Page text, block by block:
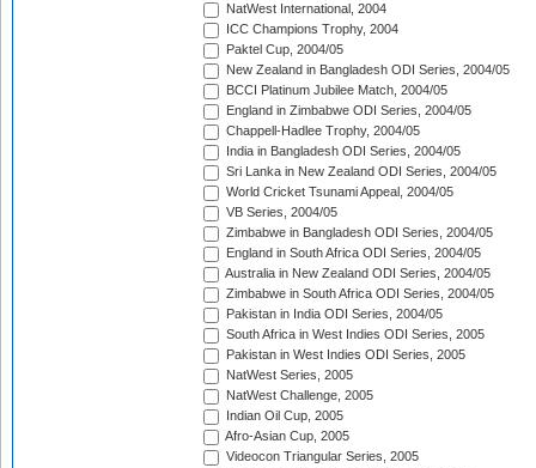
NatWest International, 2004
ICC Champions Trophy, 2004
Paktel Cup, 2004/05
New Zealand in Bangladesh ODI Series, 2004/05
BCCI Platinum Jubilee Match, 2004/05
England in Zimbabwe ODI Series, 2004/05
Chappell-Hadlee Trophy, 2004/05
India in Bangladesh ODI Series, 2004/05
Sri Lanka in New Zealand ODI Series, 2004/05
World Cricket Tsunami Appeal, 2004/05
VB Series, 2004/05
Zimbabwe in Bangladesh ODI Series, 2004/05
England in South Africa ODI Series, 2004/05
Australia in New Zealand ODI Series, 2004/05
Zimbabwe in South Africa ODI Series, 2004/05
Pakistan in India ODI Series, 2004/05
South Africa in West Indies ODI Series, 2005
Pakistan in West Indies ODI Series, 2005
NatWest Series, 2005
NatWest Challenge, 2005
Indian Oil Cup, 2005
Afro-Asian Cup, 2005
Videocon Triangular Series, 2005